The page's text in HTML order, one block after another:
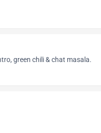
green chili & chat masala.